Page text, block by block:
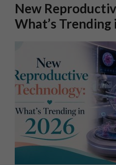
New
What’s Trending